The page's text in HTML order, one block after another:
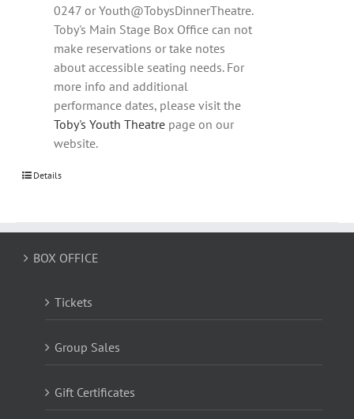
0247 or Youth@TobysDinnerTheatre.
Toby's Main Stage Box Office can not
make reservations or take notes
about accessible seating needs. For
more info and additional
performance dates, please visit the
Toby's Youth Theatre page on our
website.
Details
BOX OFFICE
Tickets
Group Sales
Gift Certificates